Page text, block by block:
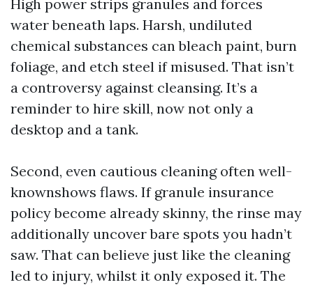
High power strips granules and forces
water beneath laps. Harsh, undiluted
chemical substances can bleach paint, burn
foliage, and etch steel if misused. That isn’t
a controversy against cleansing. It’s a
reminder to hire skill, now not only a
desktop and a tank.
Second, even cautious cleaning often well-
knownshows flaws. If granule insurance
policy become already skinny, the rinse may
additionally uncover bare spots you hadn’t
saw. That can believe just like the cleaning
led to injury, whilst it only exposed it. The